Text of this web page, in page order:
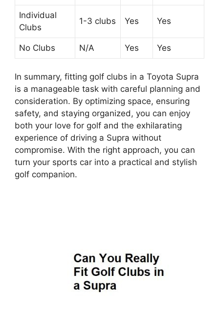
Individual
Clubs
1-3 clubs Yes Yes
No Clubs N/A Yes Yes
In summary, fitting golf clubs in a Toyota Supra
is a manageable task with careful planning and
consideration. By optimizing space, ensuring
safety, and staying organized, you can enjoy
both your love for golf and the exhilarating
experience of driving a Supra without
compromise. With the right approach, you can
turn your sports car into a practical and stylish
golf companion.